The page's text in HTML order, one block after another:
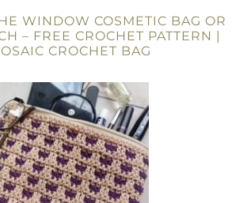
WINDOW COSMETIC BAG OR
– FREE CROCHET PATTERN |
CROCHET BAG